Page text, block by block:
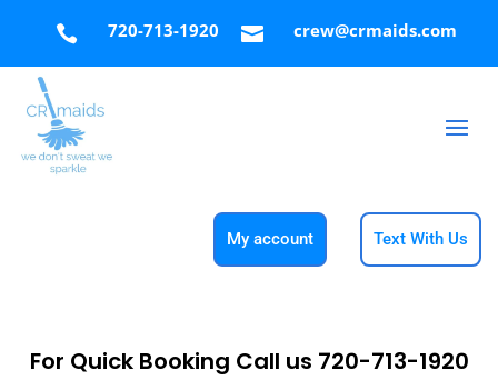
 720-713-1920  crew@crmaids.com
My account Text With Us
For Quick Booking Call us 720-713-1920